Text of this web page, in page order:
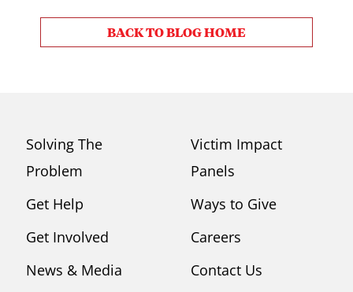
BACK TO BLOG HOME
Solving The
Problem
Get Help
Get Involved
News & Media
Victim Impact
Panels
Ways to Give
Careers
Contact Us